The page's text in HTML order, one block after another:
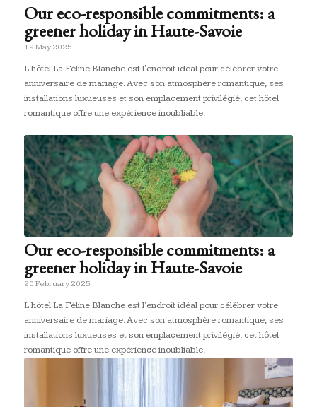
Our eco-responsible commitments: a
greener holiday in Haute-Savoie
19 May 2025
L'hôtel La Féline Blanche est l'endroit idéal pour célébrer votre
anniversaire de mariage. Avec son atmosphère romantique, ses
installations luxueuses et son emplacement privilégié, cet hôtel
romantique offre une expérience inoubliable.
Our eco-responsible commitments: a
greener holiday in Haute-Savoie
20 February 2025
L'hôtel La Féline Blanche est l'endroit idéal pour célébrer votre
anniversaire de mariage. Avec son atmosphère romantique, ses
installations luxueuses et son emplacement privilégié, cet hôtel
romantique offre une expérience inoubliable.